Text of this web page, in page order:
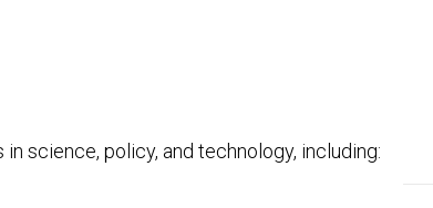
science, policy, and technology, including: